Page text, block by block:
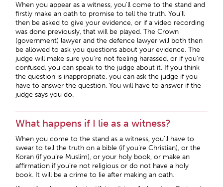
When you appear as a witness, you’ll come to the stand and
firstly make an oath to promise to tell the truth. You’ll
then be asked to give your evidence, or if a video recording
was done previously, that will be played. The Crown
(government) lawyer and the defence lawyer will both then
be allowed to ask you questions about your evidence. The
judge will make sure you’re not feeling harassed, or if you’re
confused, you can speak to the judge about it. If you think
the question is inappropriate, you can ask the judge if you
have to answer the question. You will have to answer if the
judge says you do.
What happens if I lie as a witness?
When you come to the stand as a witness, you’ll have to
swear to tell the truth on a bible (if you’re Christian), or the
Koran (if you’re Muslim), or your holy book, or make an
affirmation if you’re not religious or do not have a holy
book. It will be a crime to lie after making an oath.